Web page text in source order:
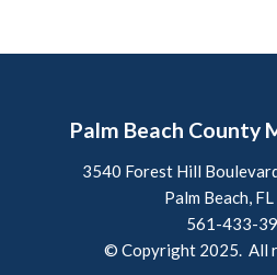
Palm Beach County
3540 Forest Hill
Palm Beach,
561-433-
© Copyright 2025. All